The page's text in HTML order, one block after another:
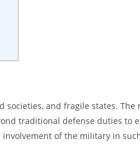
societies, and fragile states.
traditional defense duties to
of the military in